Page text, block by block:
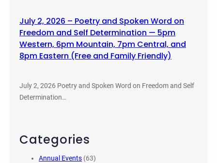
July 2, 2026 – Poetry and Spoken Word on
Freedom and Self Determination — 5pm
Western, 6pm Mountain, 7pm Central, and
8pm Eastern (Free and Family Friendly)
July 2, 2026 Poetry and Spoken Word on Freedom and Self
Determination…
Categories
Annual Events (63)